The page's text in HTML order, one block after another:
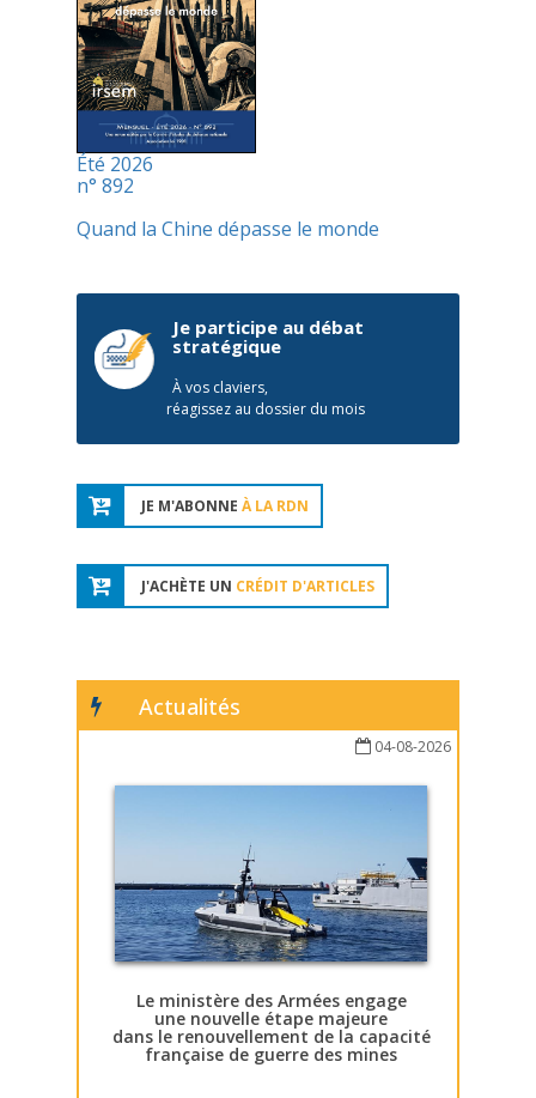
Été 2026
n° 892
Quand la Chine dépasse le monde
Je participe au débat
stratégique
À vos claviers,
réagissez au dossier du mois
JE M'ABONNE À LA RDN
J'ACHÈTE UN CRÉDIT D'ARTICLES
Actualités
04-08-2026
Le ministère des Armées engage
une nouvelle étape majeure
dans le renouvellement de la capacité
française de guerre des mines